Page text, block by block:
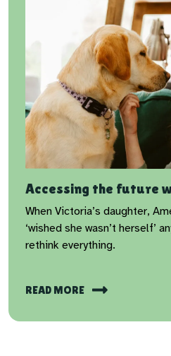
Accessing the future
When Victoria’s daughter,
‘wished she wasn’t herself’
rethink everything.
READ MORE